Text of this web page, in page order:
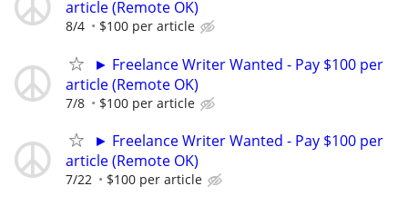
article (Remote OK)
8/4 $100 per article
► Freelance Writer Wanted - Pay $100 per
article (Remote OK)
7/8 $100 per article
► Freelance Writer Wanted - Pay $100 per
article (Remote OK)
7/22 $100 per article